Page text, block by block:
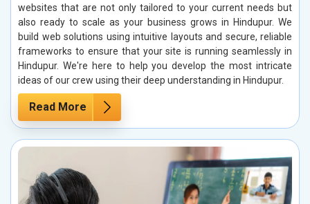
websites that are not only tailored to your current needs but
also ready to scale as your business grows in Hindupur. We
build web solutions using intuitive layouts and secure, reliable
frameworks to ensure that your site is running seamlessly in
Hindupur. We're here to help you develop the most intricate
ideas of our crew using their deep understanding in Hindupur.
Read More